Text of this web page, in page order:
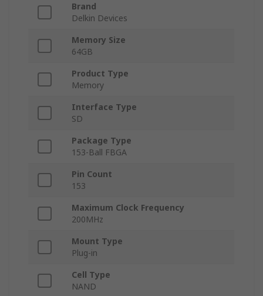
Brand
Delkin Devices
Memory Size
64GB
Product Type
Memory
Interface Type
SD
Package Type
153-Ball FBGA
Pin Count
153
Maximum Clock Frequency
200MHz
Mount Type
Plug-in
Cell Type
NAND